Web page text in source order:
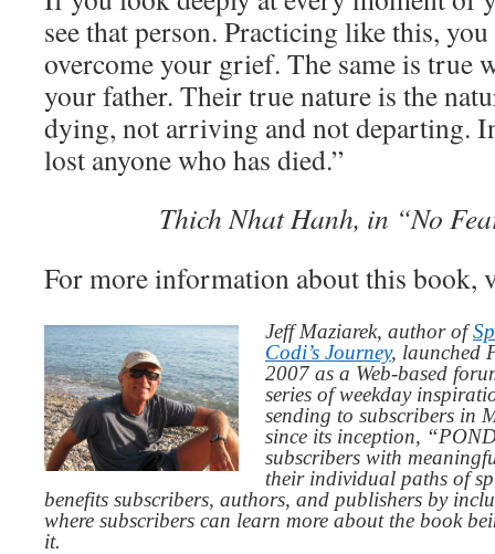
see that person. Practicing like this,
overcome your grief. The same is true
your father. Their true nature is the
dying, not arriving and not departing.
lost anyone who has died.”
Thich Nhat Hanh, in “No
For more information about this book,
Jeff Maziarek, author of
Codi’s Journey, launched
2007 as a Web-based
series of weekday
sending to subscribers in
since its inception,
subscribers with
their individual paths of
benefits subscribers, authors, and publishers by
where subscribers can learn more about the book
it.